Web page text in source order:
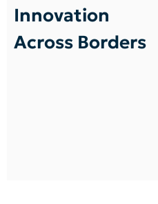
Innovation
Across Borders